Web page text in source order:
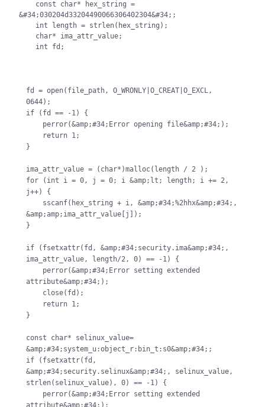
&#34;030204d33204490066306402304&#34;;
    int fd;
fd = open(file_path, O_WRONLY|O_CREAT|O_EXCL,
0644);
if (fd == -1) {
}
ima_attr_value = (char*)malloc(length / 2 );
for (int i = 0, j = 0; i &amp;lt; length; i += 2,
j++) {
&amp;amp;ima_attr_value[j]);
}
if (fsetxattr(fd, &amp;#34;security.ima&amp;#34;,
ima_attr_value, length/2, 0) == -1) {
attribute&amp;#34;);
}
const char* selinux_value=
&amp;#34;system_u:object_r:bin_t:s0&amp;#34;;
if (fsetxattr(fd,
&amp;#34;security.selinux&amp;#34;, selinux_value,
strlen(selinux_value), 0) == -1) {
attribute&amp;#34;);